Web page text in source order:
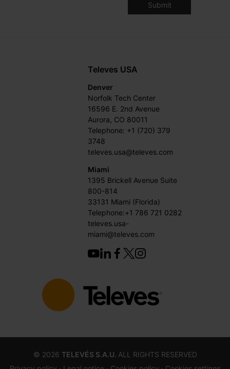
Televes USA
Denver
Norfolk Tech Center
16596 E. 2nd Avenue
Aurora, CO 80011
Telephone: +1 (720) 379
3748
televes.usa@televes.com
Miami
1395 Brickell Avenue Suite
800-814
33131 Miami (Florida)
Telephone:+1 786 721 0282
televes.usa-
miami@televes.com
© 2026 TELEVÉS S.A.U. ALL RIGHTS RESERVED